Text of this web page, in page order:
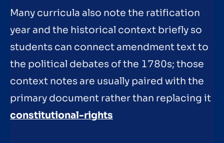
Many curricula also note the ratification
year and the historical context briefly so
students can connect amendment text to
the political debates of the 1780s; those
context notes are usually paired with the
primary document rather than replacing it
constitutional-rights